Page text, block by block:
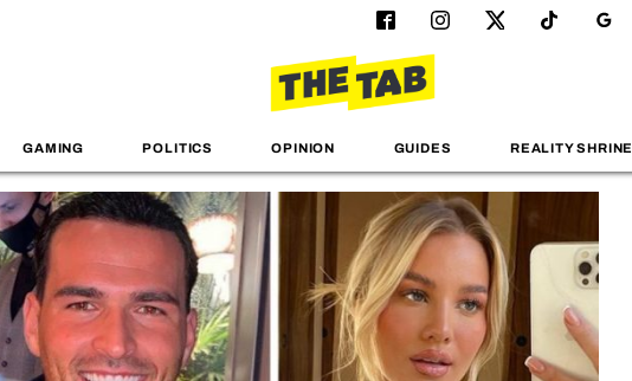
GAMING POLITICS OPINION GUIDES REALITY SHRINE